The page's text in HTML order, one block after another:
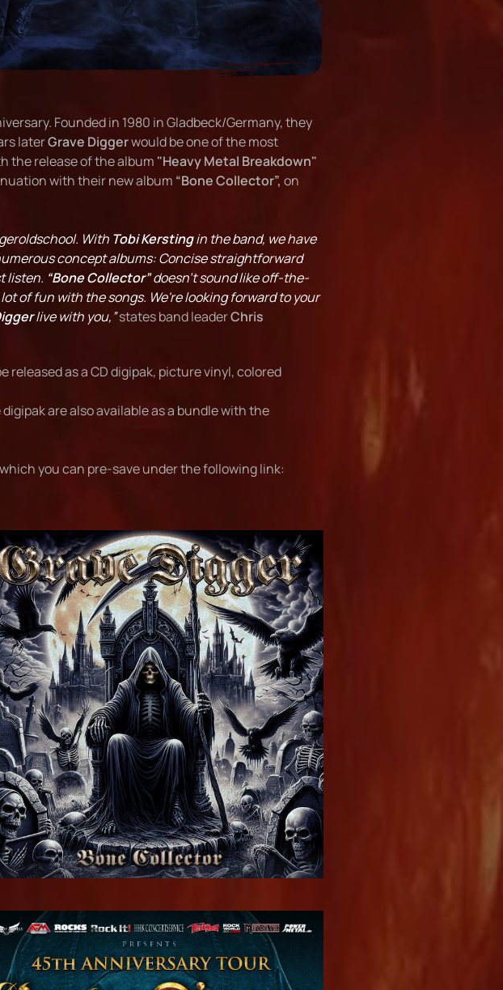
Founded in 1980 in Gladbeck/Germany, they
laterGrave Diggerwould be one of the most
the release of the album "Heavy Metal Breakdown"
with their new album “Bone Collector”, on
With Tobi Kerstingin the band, we have
concept albums: Concise straightforward
listen. “Bone Collector”doesn't sound like off-the-
of fun with the songs. We're looking forward to your
live with you,”states band leaderChris
released as a CD digipak, picture vinyl, colored
are also available as a bundle with the
you can pre-save under the following link: